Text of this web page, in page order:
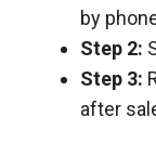
by
Step 2:
Step 3:
after